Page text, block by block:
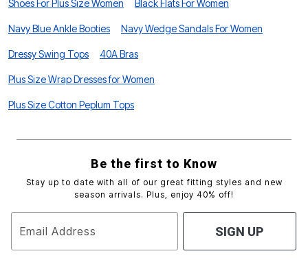
Shoes For Plus Size Women Black Flats For Women
Navy Blue Ankle Booties Navy Wedge Sandals For Women
Dressy Swing Tops 40A Bras
Plus Size Wrap Dresses for Women
Plus Size Cotton Peplum Tops
Be the first to Know
Stay up to date with all of our great fitting styles and new
season arrivals. Plus, enjoy 40% off!
Email Address SIGN UP